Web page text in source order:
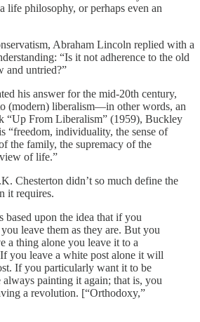
life philosophy, or perhaps even an
Abraham Lincoln replied with a
“Is it not adherence to the old
and untried?”
his answer for the mid-20th century,
(modern) liberalism—in other words, an
“Up From Liberalism” (1959), Buckley
“freedom, individuality, the sense of
the family, the supremacy of the
of life.”
Chesterton didn’t so much define the
it requires.
based upon the idea that if you
leave them as they are. But you
a thing alone you leave it to a
you leave a white post alone it will
If you particularly want it to be
painting it again; that is, you
a revolution. [“Orthodoxy,”